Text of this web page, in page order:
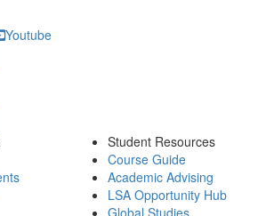
Youtube
Student Resources
Course Guide
Academic Advising
LSA Opportunity Hub
Global Studies